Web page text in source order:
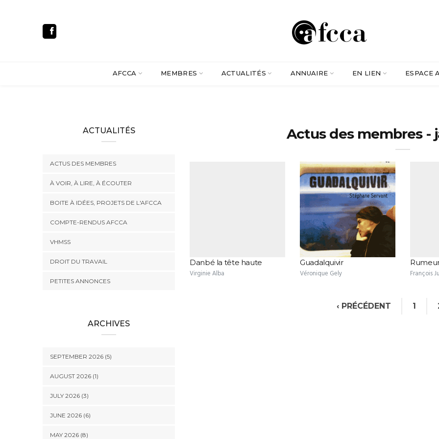
AFCCA MEMBRES ACTUALITÉS ANNUAIRE EN LIEN ESPACE
Actus des membres -
Danbé la tête haute
Virginie Alba
Guadalquivir
Véronique Gely François
‹ PRÉCÉDENT 1
ACTUALITÉS
ACTUS DES MEMBRES
À VOIR, À LIRE, À ÉCOUTER
BOITE À IDÉES, PROJETS DE L'AFCCA
COMPTE-RENDUS AFCCA
VHMSS
DROIT DU TRAVAIL
PETITES ANNONCES
ARCHIVES
SEPTEMBER 2026 (5)
AUGUST 2026 (1)
JULY 2026 (3)
JUNE 2026 (6)
MAY 2026 (8)